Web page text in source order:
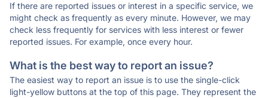
If there are reported issues or interest in a specific service, we
might check as frequently as every minute. However, we may
check less frequently for services with less interest or fewer
reported issues. For example, once every hour.
What is the best way to report an issue?
The easiest way to report an issue is to use the single-click
light-yellow buttons at the top of this page. They represent the